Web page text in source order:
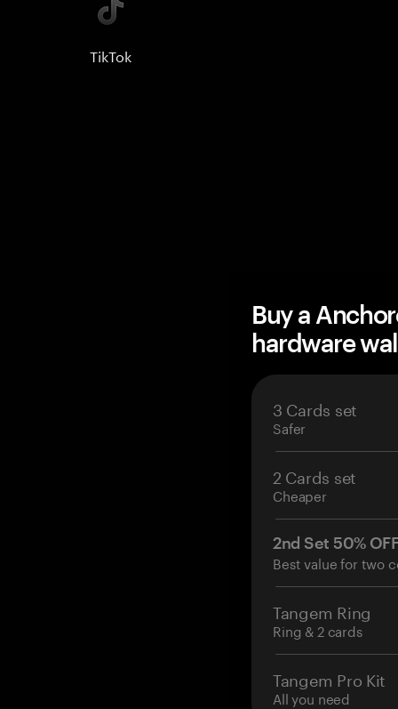
TikTok
Buy a
hardware
3 Cards set
Safer
2 Cards set
Cheaper
2nd Set 50%
Best value for two
Tangem Ring
Ring & 2 cards
Tangem Pro Kit
All you need